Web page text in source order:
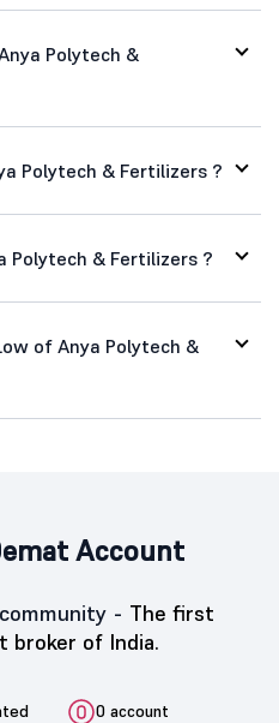
Polytech &
Polytech & Fertilizers ?
Polytech & Fertilizers ?
of Anya Polytech &
Account
- The first
broker of India.
0 account